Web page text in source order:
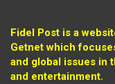
Fidel Post is a
Getnet which
and global issues in
and entertainment.